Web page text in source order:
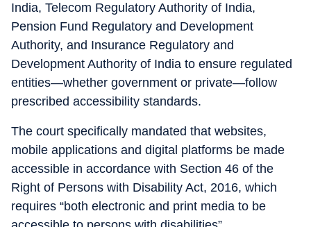
India, Telecom Regulatory Authority of India,
Pension Fund Regulatory and Development
Authority, and Insurance Regulatory and
Development Authority of India to ensure regulated
entities—whether government or private—follow
prescribed accessibility standards.
The court specifically mandated that websites,
mobile applications and digital platforms be made
accessible in accordance with Section 46 of the
Right of Persons with Disability Act, 2016, which
requires “both electronic and print media to be